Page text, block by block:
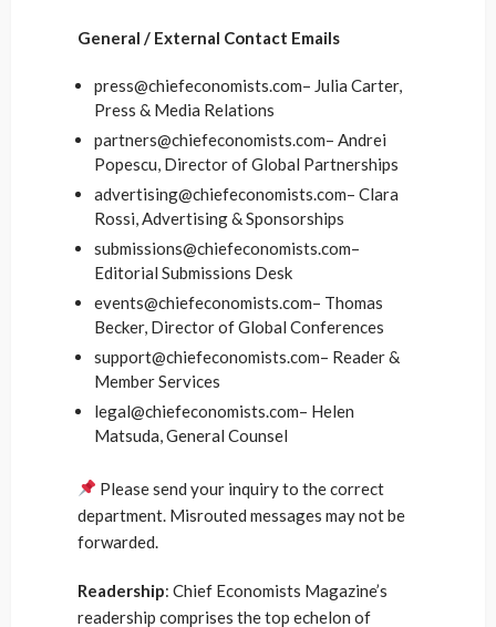
General / External Contact Emails
press@chiefeconomists.com– Julia Carter,
Press & Media Relations
partners@chiefeconomists.com– Andrei
Popescu, Director of Global Partnerships
advertising@chiefeconomists.com– Clara
Rossi, Advertising & Sponsorships
submissions@chiefeconomists.com–
Editorial Submissions Desk
events@chiefeconomists.com– Thomas
Becker, Director of Global Conferences
support@chiefeconomists.com– Reader &
Member Services
legal@chiefeconomists.com– Helen
Matsuda, General Counsel
Please send your inquiry to the correct
department. Misrouted messages may not be
forwarded.
Readership: Chief Economists Magazine’s
readership comprises the top echelon of